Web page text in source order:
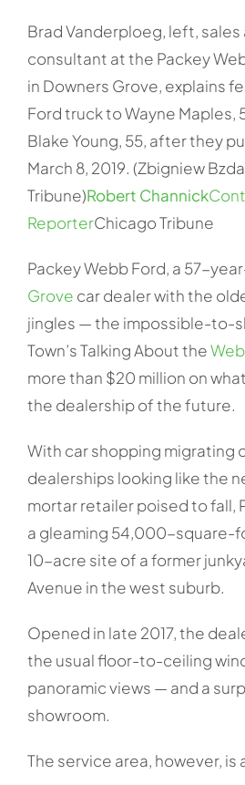
Brad Vanderploeg, left, sales
consultant at the Packey
in Downers Grove, explains
Ford truck to Wayne Maples,
Blake Young, 55, after they
March 8, 2019. (Zbigniew
Tribune)Robert Channick
ReporterChicago Tribune
Packey Webb Ford, a 57-
Grove car dealer with the
jingles — the impossible-to-
Town’s Talking About the
more than $20 million on
the dealership of the future.
With car shopping migrating
dealerships looking like the
mortar retailer poised to fall,
a gleaming 54,000-square-
10-acre site of a former
Avenue in the west suburb.
Opened in late 2017, the
the usual floor-to-ceiling
panoramic views — and a
showroom.
The service area, however,